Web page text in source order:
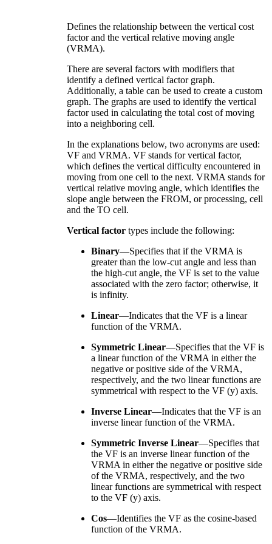
Defines the relationship between the vertical cost
factor and the vertical relative moving angle
(VRMA).
There are several factors with modifiers that
identify a defined vertical factor graph.
Additionally, a table can be used to create a custom
graph. The graphs are used to identify the vertical
factor used in calculating the total cost of moving
into a neighboring cell.
In the explanations below, two acronyms are used:
VF and VRMA. VF stands for vertical factor,
which defines the vertical difficulty encountered in
moving from one cell to the next. VRMA stands for
vertical relative moving angle, which identifies the
slope angle between the FROM, or processing, cell
and the TO cell.
Vertical factor types include the following:
Binary—Specifies that if the VRMA is
greater than the low-cut angle and less than
the high-cut angle, the VF is set to the value
associated with the zero factor; otherwise, it
is infinity.
Linear—Indicates that the VF is a linear
function of the VRMA.
Symmetric Linear—Specifies that the VF is
a linear function of the VRMA in either the
negative or positive side of the VRMA,
respectively, and the two linear functions are
symmetrical with respect to the VF (y) axis.
Inverse Linear—Indicates that the VF is an
inverse linear function of the VRMA.
Symmetric Inverse Linear—Specifies that
the VF is an inverse linear function of the
VRMA in either the negative or positive side
of the VRMA, respectively, and the two
linear functions are symmetrical with respect
to the VF (y) axis.
Cos—Identifies the VF as the cosine-based
function of the VRMA.